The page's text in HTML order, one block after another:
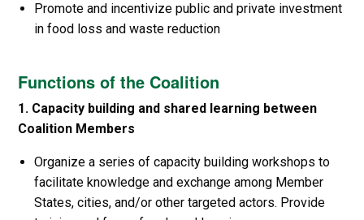
Promote and incentivize public and private investment
in food loss and waste reduction
Functions of the Coalition
1. Capacity building and shared learning between
Coalition Members
Organize a series of capacity building workshops to
facilitate knowledge and exchange among Member
States, cities, and/or other targeted actors. Provide